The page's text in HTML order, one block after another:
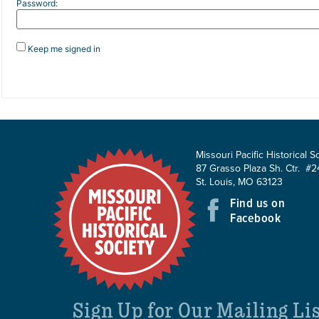
Password:
Keep me signed in
Missouri Pacific Historical
87 Grasso Plaza Sh. Ctr.
St. Louis, MO 63123
Find us on
Facebook
Sign Up for Our Mailing